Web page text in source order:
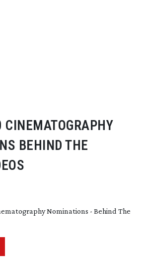
BEHIND THE
Nominations - Behind The